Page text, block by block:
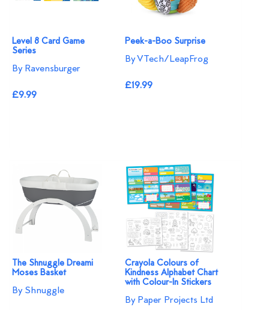
Level 8 Card Game
Series
By Ravensburger
£9.99
Peek-a-Boo Surprise
By VTech/LeapFrog
£19.99
The Shnuggle Dreami
Moses Basket
By Shnuggle
Crayola Colours of
Kindness Alphabet Chart
with Colour-In Stickers
By Paper Projects Ltd